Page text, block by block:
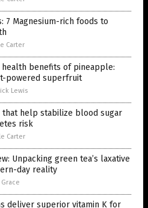
7 Magnesium-rich foods to
Carter
benefits of pineapple:
powered superfruit
Lewis
help stabilize blood sugar
risk
Carter
Unpacking green tea’s laxative
day reality
Grace
deliver superior vitamin K for